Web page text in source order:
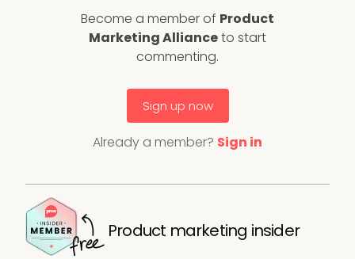
Become a member of Product
Marketing Allianceto start
commenting.
Sign up now
Already a member? Sign in
Product marketing insider